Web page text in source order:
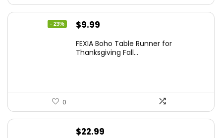
- 23%
Original
was:
$9.99
is:
FEXIA Boho Table Runner for
Thanksgiving Fall...
0
$22.99